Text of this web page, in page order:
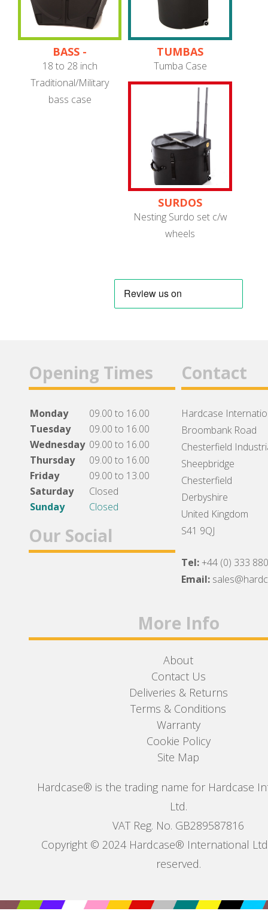
BASS -
TRADITIONAL/MILITARY
18 to 28 inch
Traditional/Military
bass case
TUMBAS
Tumba Case
SURDOS
Nesting Surdo set c/w
wheels
Opening Times
Monday
09.00 to 16.00
Tuesday
09.00 to 16.00
Wednesday 09.00 to 16.00
Thursday
09.00 to 16.00
Friday
09.00 to 13.00
Saturday
Closed
Sunday
Closed
Our Social
Contact
Hardcase
Broombank Road
Chesterfield
Sheepbridge
Chesterfield
Derbyshire
United Kingdom
S41 9QJ
Tel:+44 (0) 333
Email:
More Info
About
Contact Us
Deliveries & Returns
Terms & Conditions
Warranty
Cookie Policy
Site Map
Hardcase® is the trading name for Hardcase
Ltd.
VAT Reg. No. GB289587816
Copyright © 2024 Hardcase® International
reserved.